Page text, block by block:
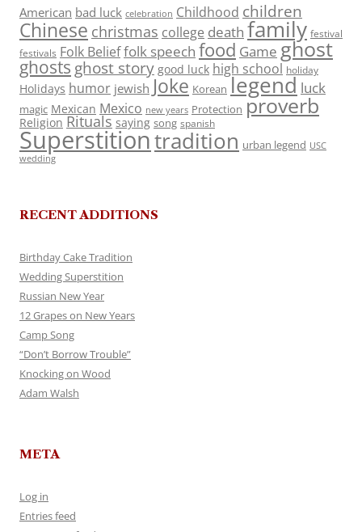
American bad luck celebration Childhood children
Chinese christmas college death family festival
festivals Folk Belieffolk speech food Game ghost
ghosts ghost story good luck high school holiday
Holidays humor jewish Joke Korean legend luck
magic Mexican Mexico new years Protection proverb
Religion Rituals saying song spanish
Superstitiontradition urban legend USC
wedding
RECENT ADDITIONS
Birthday Cake Tradition
Wedding Superstition
Russian New Year
12 Grapes on New Years
Camp Song
“Don’t Borrow Trouble”
Knocking on Wood
Adam Walsh
META
Log in
Entries feed